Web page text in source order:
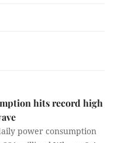
hits record high
power consumption